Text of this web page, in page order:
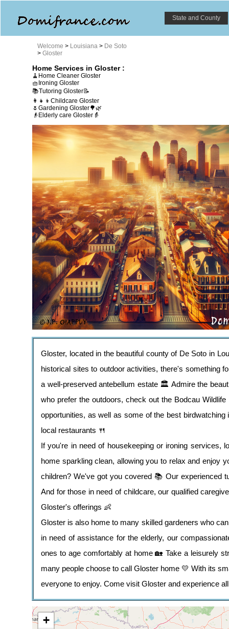
State and County
Welcome > Louisiana > De Soto
> Gloster
Home Services in Gloster :
🧹Home Cleaner Gloster
🧺Ironing Gloster
📚Tutoring Gloster📝
👩‍👧‍👦Childcare Gloster
🌷Gardening Gloster🌳🌿
👴Elderly care Gloster👵
Gloster, located in the beautiful county of De Soto in
historical sites to outdoor activities, there's something
a well-preserved antebellum estate 🏛️ Admire the
who prefer the outdoors, check out the Bodcau
opportunities, as well as some of the best
local restaurants 🍴
If you're in need of housekeeping or ironing services,
home sparkling clean, allowing you to relax and enjoy
children? We've got you covered 📚 Our experienced
And for those in need of childcare, our qualified
Gloster's offerings 👶
Gloster is also home to many skilled gardeners who
in need of assistance for the elderly, our
ones to age comfortably at home 🏡 Take a leisurely
many people choose to call Gloster home 💛 With its
everyone to enjoy. Come visit Gloster and experience
+